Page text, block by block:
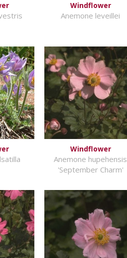
Windflower
Anemone leveillei
Windflower
Anemone hupehensis
'September Charm'